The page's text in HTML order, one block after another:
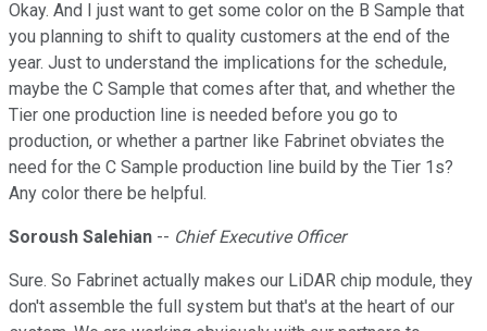
Okay. And I just want to get some color on the B Sample that
you planning to shift to quality customers at the end of the
year. Just to understand the implications for the schedule,
maybe the C Sample that comes after that, and whether the
Tier one production line is needed before you go to
production, or whether a partner like Fabrinet obviates the
need for the C Sample production line build by the Tier 1s?
Any color there be helpful.
Soroush Salehian -- Chief Executive Officer
Sure. So Fabrinet actually makes our LiDAR chip module, they
don't assemble the full system but that's at the heart of our